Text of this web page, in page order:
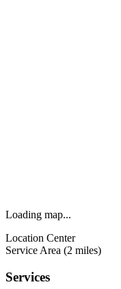
Loading map...
Location Center
Service Area (2 miles)
Services